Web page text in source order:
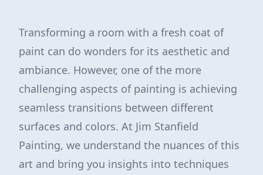
Transforming a room with a fresh coat of
paint can do wonders for its aesthetic and
ambiance. However, one of the more
challenging aspects of painting is achieving
seamless transitions between different
surfaces and colors. At Jim Stanfield
Painting, we understand the nuances of this
art and bring you insights into techniques